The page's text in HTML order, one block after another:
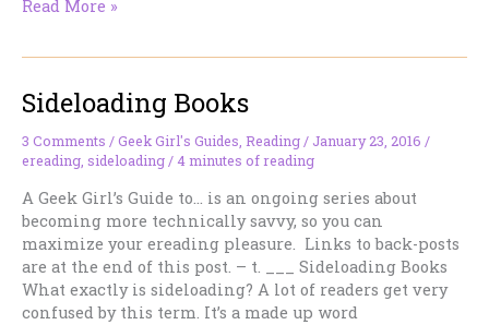
Picking
Read More »
Sideloading Books
3 Comments /Geek Girl's Guides Reading / January 23, 2016 /
ereading sideloading /4 minutes of reading
A Geek Girl’s Guide to… is an ongoing series about
becoming more technically savvy, so you can
maximize your ereading pleasure. Links to back-posts
are at the end of this post. – t. ___ Sideloading Books
What exactly is sideloading? A lot of readers get very
confused by this term. It’s a made up word